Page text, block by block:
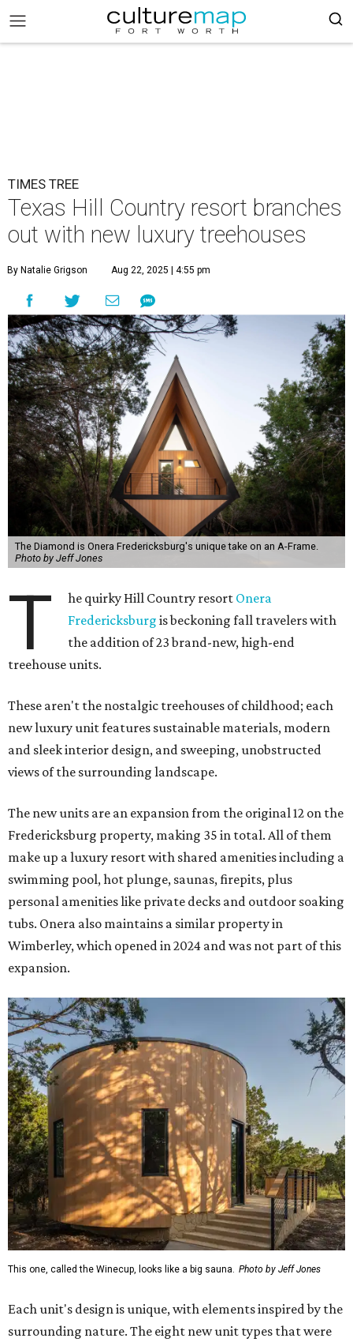
TIMES TREE
Texas Hill Country resort branches
out with new luxury treehouses
By Natalie Grigson Aug 22, 2025 | 4:55 pm
The Diamond is Onera Fredericksburg's unique take on an A-Frame.
Photo by Jeff Jones
T he quirky Hill Country resort Onera
Fredericksburg is beckoning fall travelers with
the addition of 23 brand-new, high-end
treehouse units.
These aren't the nostalgic treehouses of childhood; each
new luxury unit features sustainable materials, modern
and sleek interior design, and sweeping, unobstructed
views of the surrounding landscape.
The new units are an expansion from the original 12 on the
Fredericksburg property, making 35 in total. All of them
make up a luxury resort with shared amenities including a
swimming pool, hot plunge, saunas, firepits, plus
personal amenities like private decks and outdoor soaking
tubs. Onera also maintains a similar property in
Wimberley, which opened in 2024 and was not part of this
expansion.
This one, called the Winecup, looks like a big sauna. Photo by Jeff Jones
Each unit's design is unique, with elements inspired by the
surrounding nature. The eight new unit types that were